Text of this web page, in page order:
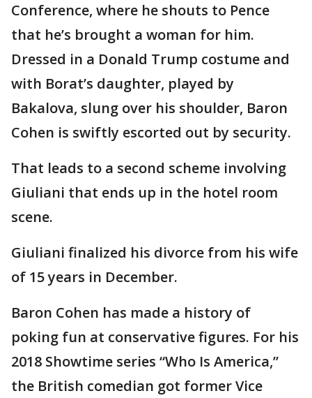
Conference, where he shouts to Pence
that he’s brought a woman for him.
Dressed in a Donald Trump costume and
with Borat’s daughter, played by
Bakalova, slung over his shoulder, Baron
Cohen is swiftly escorted out by security.
That leads to a second scheme involving
Giuliani that ends up in the hotel room
scene.
Giuliani finalized his divorce from his wife
of 15 years in December.
Baron Cohen has made a history of
poking fun at conservative figures. For his
2018 Showtime series “Who Is America,”
the British comedian got former Vice